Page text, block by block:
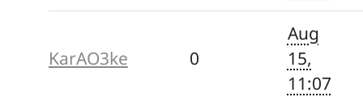
KarAO3ke 0
Aug
15,
11:07